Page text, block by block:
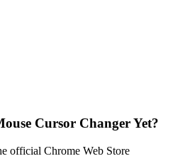
Cursor Changer Yet?
official Chrome Web Store